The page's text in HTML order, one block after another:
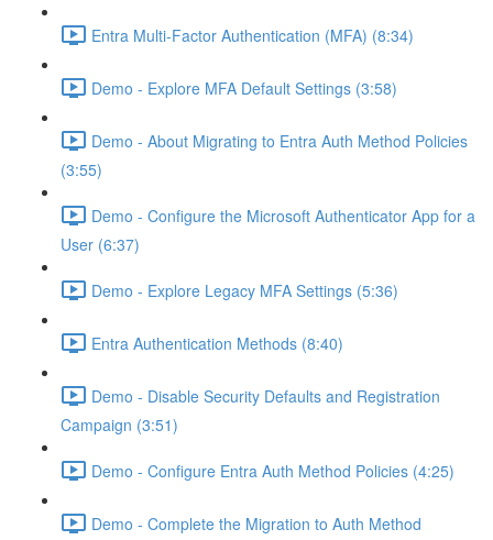
Entra Multi-Factor Authentication (MFA) (8:34)
Demo - Explore MFA Default Settings (3:58)
Demo - About Migrating to Entra Auth Method Policies
(3:55)
Demo - Configure the Microsoft Authenticator App for a
User (6:37)
Demo - Explore Legacy MFA Settings (5:36)
Entra Authentication Methods (8:40)
Demo - Disable Security Defaults and Registration
Campaign (3:51)
Demo - Configure Entra Auth Method Policies (4:25)
Demo - Complete the Migration to Auth Method